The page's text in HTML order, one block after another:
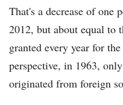
That's a decrease of one
2012, but about equal to
granted every year for
perspective, in 1963,
originated from foreign